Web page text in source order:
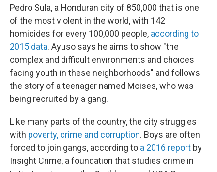
Pedro Sula, a Honduran city of 850,000 that is one
of the most violent in the world, with 142
homicides for every 100,000 people, according to
2015 data. Ayuso says he aims to show "the
complex and difficult environments and choices
facing youth in these neighborhoods" and follows
the story of a teenager named Moises, who was
being recruited by a gang.
Like many parts of the country, the city struggles
with poverty, crime and corruption. Boys are often
forced to join gangs, according to a 2016 report by
Insight Crime, a foundation that studies crime in